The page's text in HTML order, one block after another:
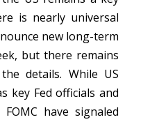
is nearly universal
new long-term
but there remains
details. While US
key Fed officials and
have signaled